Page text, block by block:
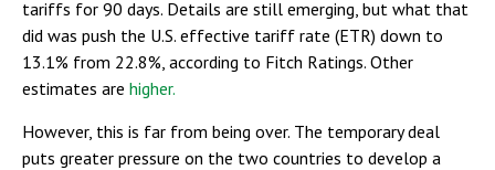
tariffs for 90 days. Details are still emerging, but what that
did was push the U.S. effective tariff rate (ETR) down to
13.1% from 22.8%, according to Fitch Ratings. Other
estimates are higher.
However, this is far from being over. The temporary deal
puts greater pressure on the two countries to develop a